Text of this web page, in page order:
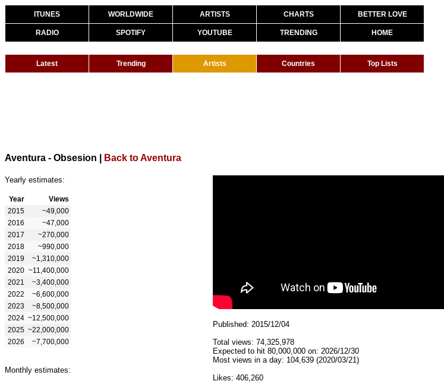
ITUNES WORLDWIDE ARTISTS CHARTS BETTER LOVE
RADIO SPOTIFY YOUTUBE TRENDING HOME
Latest Trending Artists Countries Top Lists
Aventura - Obsesion Back to Aventura
Yearly estimates:
Year
Views
2015
~49,000
2016
~47,000
2017
~270,000
2018
~990,000
2019
~1,310,000
2020 ~11,400,000
2021
~3,400,000
2022
~6,600,000
2023
~8,500,000
2024 ~12,500,000
2025 ~22,000,000
2026
~7,700,000
Monthly estimates:
Published: 2015/12/04
Total views: 74,325,978
Expected to hit 80,000,000 on: 2026/12/30
Most views in a day: 104,639 (2020/03/21)
Likes: 406,260